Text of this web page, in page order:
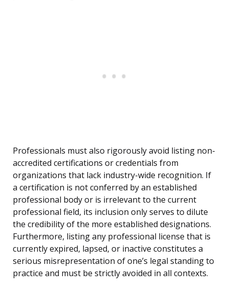
Professionals must also rigorously avoid listing non-
accredited certifications or credentials from
organizations that lack industry-wide recognition. If
a certification is not conferred by an established
professional body or is irrelevant to the current
professional field, its inclusion only serves to dilute
the credibility of the more established designations.
Furthermore, listing any professional license that is
currently expired, lapsed, or inactive constitutes a
serious misrepresentation of one’s legal standing to
practice and must be strictly avoided in all contexts.